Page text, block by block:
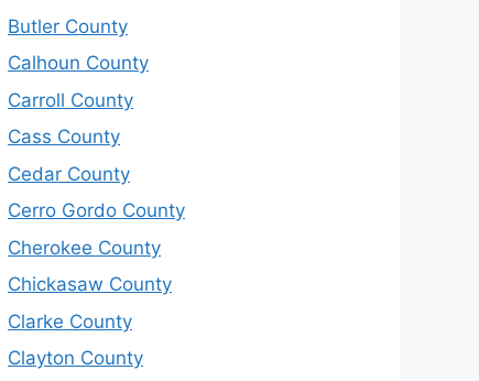
Butler County
Calhoun County
Carroll County
Cass County
Cedar County
Cerro Gordo County
Cherokee County
Chickasaw County
Clarke County
Clayton County